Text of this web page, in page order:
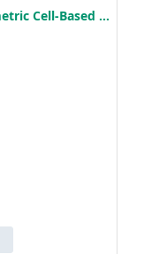
Phospho-POLR2A (Ser1619) Colorimetric Cell-Based ELISA Kit